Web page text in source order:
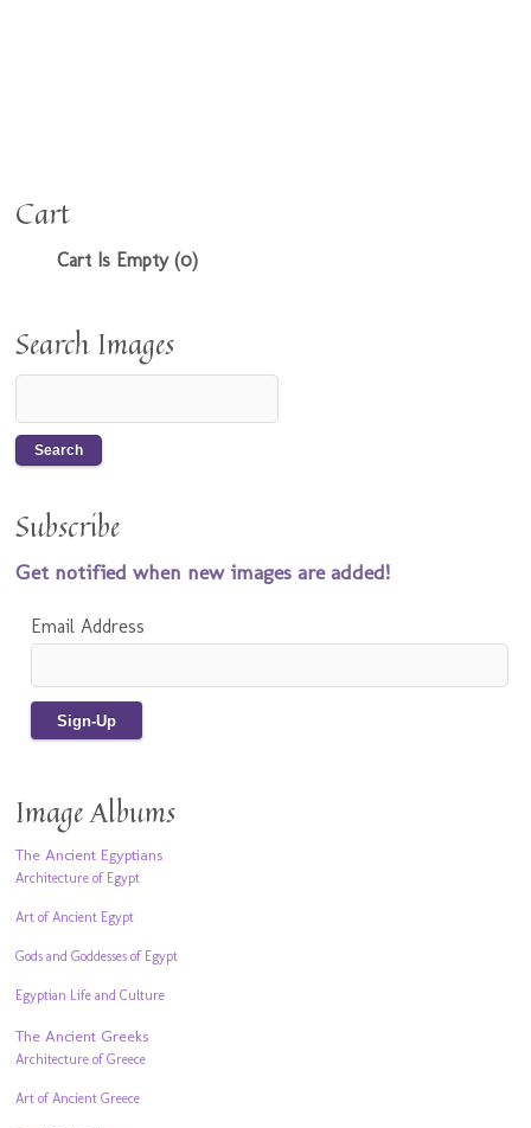
Cart
Cart Is Empty (0)
Search Images
Subscribe
Get notified when new images are added!
Email Address
Image Albums
The Ancient Egyptians
Architecture of Egypt
Art of Ancient Egypt
Gods and Goddesses of Egypt
Egyptian Life and Culture
The Ancient Greeks
Architecture of Greece
Art of Ancient Greece